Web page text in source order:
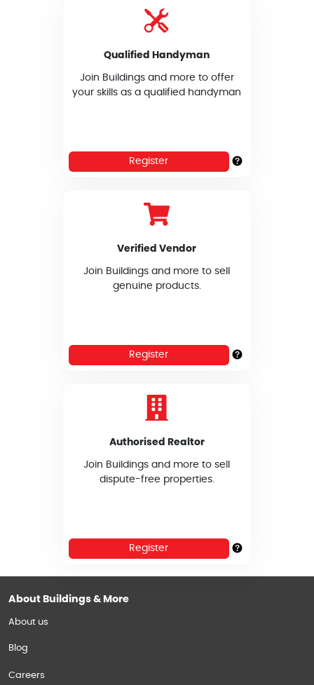
Qualified Handyman
Join Buildings and more to offer
your skills as a qualified handyman
Register
Verified Vendor
Join Buildings and more to sell
genuine products.
Register
Authorised Realtor
Join Buildings and more to sell
dispute-free properties.
Register
About Buildings & More
About us
Blog
Careers